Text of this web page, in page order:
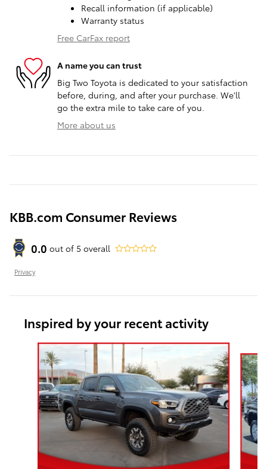
Recall information (if applicable)
Warranty status
Free CarFax report
A name you can trust
Big Two Toyota is dedicated to your satisfaction
before, during, and after your purchase. We'll
go the extra mile to take care of you.
More about us
KBB.com Consumer Reviews
0.0 out of 5 overall
Privacy
Inspired by your recent activity
Slide 1 of 7